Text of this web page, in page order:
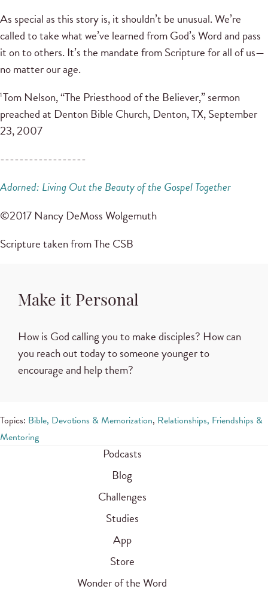
As special as this story is, it shouldn’t be unusual. We’re
called to take what we’ve learned from God’s Word and pass
it on to others. It’s the mandate from Scripture for all of us—
no matter our age.
1Tom Nelson, “The Priesthood of the Believer,” sermon
preached at Denton Bible Church, Denton, TX, September
23, 2007
------------------
Adorned: Living Out the Beauty of the Gospel Together
©2017 Nancy DeMoss Wolgemuth
Scripture taken from The CSB
Make it Personal
How is God calling you to make disciples? How can
you reach out today to someone younger to
encourage and help them?
Topics: Bible, Devotions & Memorization, Relationships, Friendships &
Mentoring
Podcasts
Blog
Challenges
Studies
App
Store
Wonder of the Word